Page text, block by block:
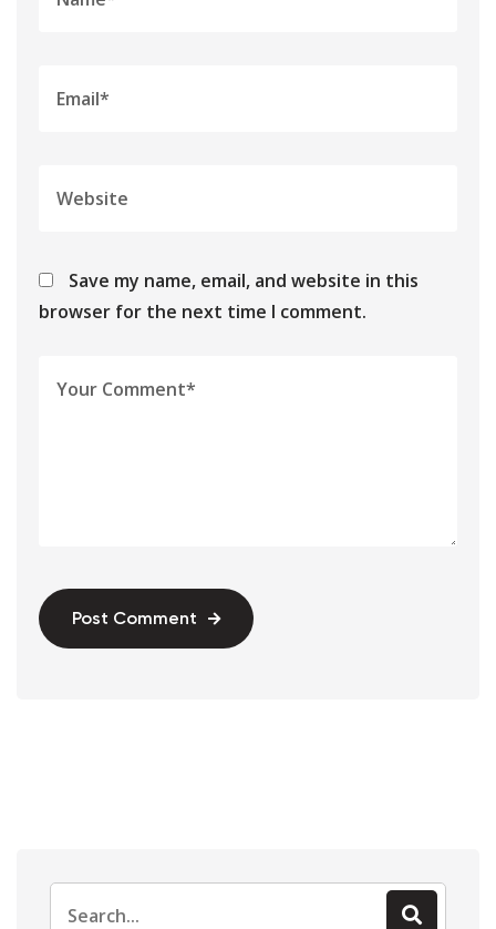
Save my name, email, and website in this
browser for the next time I comment.
Post Comment